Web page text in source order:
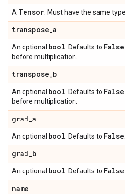
A Tensor . Must have the same
transpose_a
An optional bool . Defaults to False
before multiplication.
transpose_b
An optional bool . Defaults to False
before multiplication.
grad_a
An optional bool . Defaults to False
grad_b
An optional bool . Defaults to False
name